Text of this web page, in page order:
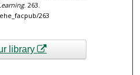
. 263.
263
library